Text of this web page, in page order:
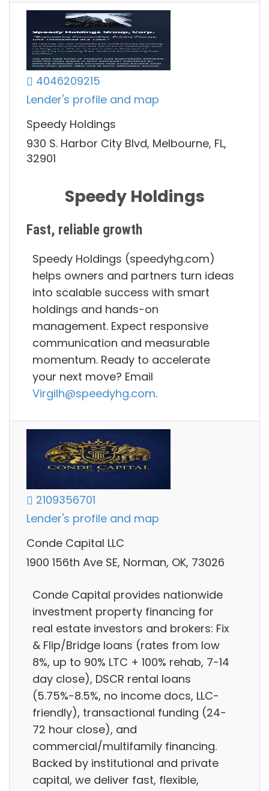
4046209215
Lender's profile and map
Speedy Holdings
930 S. Harbor City Blvd, Melbourne, FL,
32901
Speedy Holdings
Fast, reliable growth
Speedy Holdings (speedyhg.com)
helps owners and partners turn ideas
into scalable success with smart
holdings and hands-on
management. Expect responsive
communication and measurable
momentum. Ready to accelerate
your next move? Email
Virgilh@speedyhg.com.
2109356701
Lender's profile and map
Conde Capital LLC
1900 156th Ave SE, Norman, OK, 73026
Conde Capital provides nationwide
investment property financing for
real estate investors and brokers: Fix
& Flip/Bridge loans (rates from low
8%, up to 90% LTC + 100% rehab, 7-14
day close), DSCR rental loans
(5.75%-8.5%, no income docs, LLC-
friendly), transactional funding (24-
72 hour close), and
commercial/multifamily financing.
Backed by institutional and private
capital, we deliver fast, flexible,